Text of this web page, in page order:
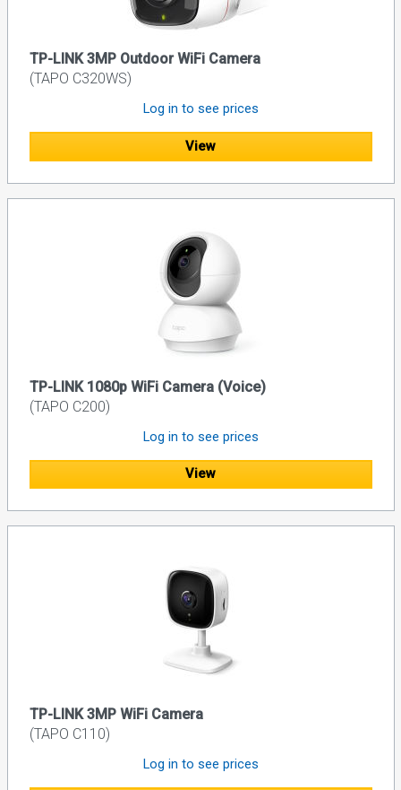
TP-LINK 3MP Outdoor WiFi Camera
(TAPO C320WS)
Log in to see prices
View
TP-LINK 1080p WiFi Camera (Voice)
(TAPO C200)
Log in to see prices
View
TP-LINK 3MP WiFi Camera
(TAPO C110)
Log in to see prices